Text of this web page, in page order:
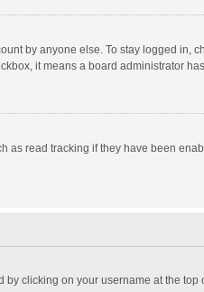
by anyone else. To stay logged in,
it means a board administrator
read tracking if they have been
clicking on your username at the